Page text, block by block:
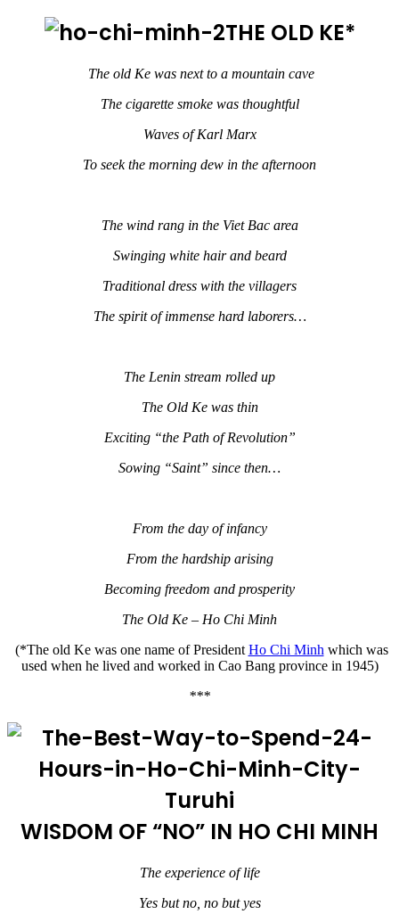
THE OLD KE*
The old Ke was next to a mountain cave
The cigarette smoke was thoughtful
Waves of Karl Marx
To seek the morning dew in the afternoon
The wind rang in the Viet Bac area
Swinging white hair and beard
Traditional dress with the villagers
The spirit of immense hard laborers…
The Lenin stream rolled up
The Old Ke was thin
Exciting “the Path of Revolution”
Sowing “Saint” since then…
From the day of infancy
From the hardship arising
Becoming freedom and prosperity
The Old Ke – Ho Chi Minh
(*The old Ke was one name of President Ho Chi Minh which was
used when he lived and worked in Cao Bang province in 1945)
***
WISDOM OF “NO” IN HO CHI MINH
The experience of life
Yes but no, no but yes